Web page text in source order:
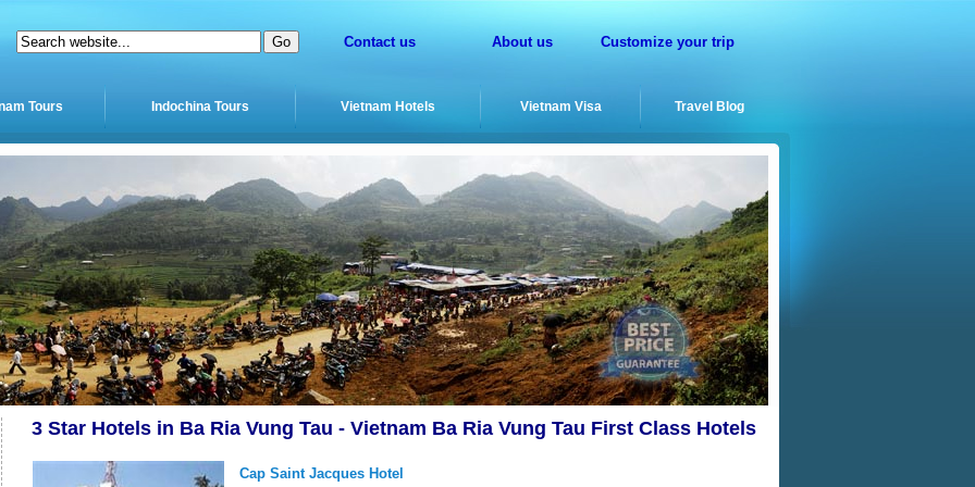
Contact us About us Customize your trip
Tours Indochina Tours Vietnam Hotels Vietnam Visa Travel Blog
3 Star Hotels in Ba Ria Vung Tau - Vietnam Ba Ria Vung Tau First Class Hotels
Cap Saint Jacques Hotel